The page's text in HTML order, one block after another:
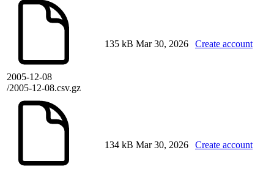
2005-12-08
/2005-12-08.csv.gz
135 kB Mar 30, 2026 Create account
134 kB Mar 30, 2026 Create account